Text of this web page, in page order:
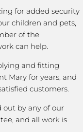
for added security
children and pets,
of the
can help.
and fitting
Mary for years, and
customers.
out by any of our
and all work is